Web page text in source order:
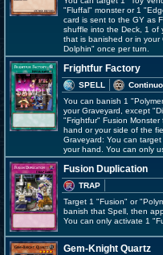
"Fluffal" monster or 1
card is sent to the GY as
shuffle into the Deck, 1 of
that is banished or in
Dolphin" once per turn.
Frightfur Factory
SPELL
You can banish 1
your Graveyard, except
"Frightfur" Fusion Monster
hand or your side of the
Graveyard: You can
your hand. You can only
Fusion Duplication
TRAP
Target 1 "Fusion" or
banish that Spell, then
You can only activate 1
Gem-Knight Quartz